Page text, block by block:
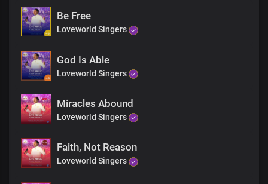
Be Free
Loveworld Singers
God Is Able
Loveworld Singers
Miracles Abound
Loveworld Singers
Faith, Not Reason
Loveworld Singers